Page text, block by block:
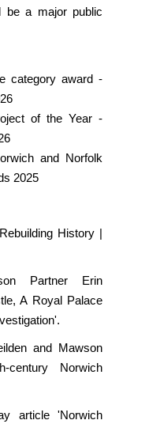
be a major public
category award -
of the Year -
and Norfolk
2025
History |
Partner Erin
A Royal Palace
and Mawson
century Norwich
article 'Norwich